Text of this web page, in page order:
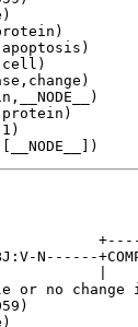
N------
or no change